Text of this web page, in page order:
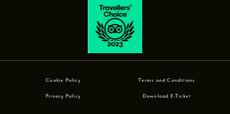
Cookie Policy Terms and Conditions
Privacy Policy Download E-Ticket